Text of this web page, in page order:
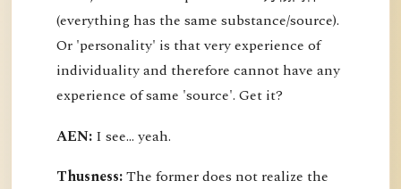
(everything has the same substance/source).
Or 'personality' is that very experience of
individuality and therefore cannot have any
experience of same 'source'. Get it?
AEN: I see... yeah.
Thusness:The former does not realize the